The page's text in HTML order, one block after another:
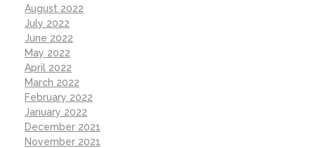
August 2022
July 2022
June 2022
May 2022
April 2022
March 2022
February 2022
January 2022
December 2021
November 2021